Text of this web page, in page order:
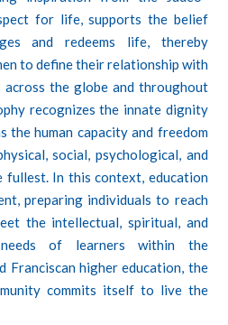
for life, supports the belief
and redeems life, thereby
to define their relationship with
the globe and throughout
recognizes the innate dignity
the human capacity and freedom
social, psychological, and
In this context, education
preparing individuals to reach
the intellectual, spiritual, and
needs of learners within the
Franciscan higher education, the
commits itself to live the